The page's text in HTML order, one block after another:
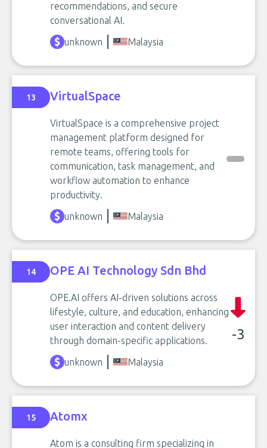
recommendations, and secure
conversational AI.
unknown
Malaysia
13 VirtualSpace
VirtualSpace is a comprehensive project
management platform designed for
remote teams, offering tools for
communication, task management, and
workflow automation to enhance
productivity.
unknown
Malaysia
14 OPE AI Technology Sdn Bhd
OPE.AI offers AI-driven solutions across
lifestyle, culture, and education, enhancing
user interaction and content delivery
through domain-specific applications.
-3
unknown Malaysia
15 Atomx
Atom is a consulting firm specializing in